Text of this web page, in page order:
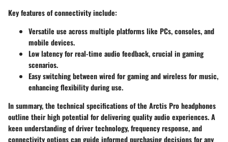
Key features of connectivity include:
Versatile use across multiple platforms like PCs, consoles, and
mobile devices.
Low latencyfor real-time audio feedback, crucial in gaming
scenarios.
Easy switchingbetween wired for gaming and wireless for music,
enhancing flexibility during use.
In summary, the technical specifications of the Arctis Pro headphones
outline their high potential for delivering quality audio experiences. A
keen understanding of driver technology, frequency response, and
connectivity options can guide informed purchasing decisions for any